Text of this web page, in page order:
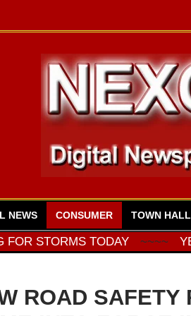
NEWS CONSUMER TOWN
TODAY ~~~~ YELLOW
ROAD SAFETY